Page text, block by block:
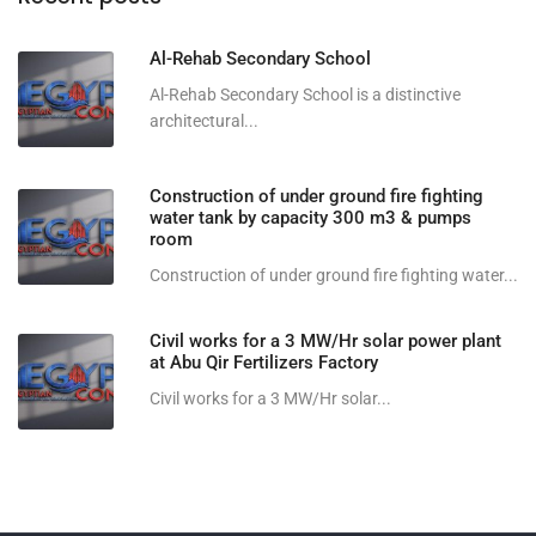
Al-Rehab Secondary School
Al-Rehab Secondary School is a distinctive
architectural...
Construction of under ground fire fighting
water tank by capacity 300 m3 & pumps
room
Construction of under ground fire fighting water...
Civil works for a 3 MW/Hr solar power plant
at Abu Qir Fertilizers Factory
Civil works for a 3 MW/Hr solar...